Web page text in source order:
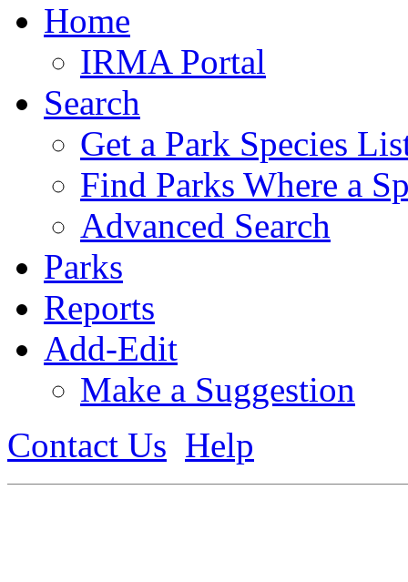
Home
IRMA Portal
Search
Get a Park Species
Find Parks Where a
Advanced Search
Parks
Reports
Add-Edit
Make a Suggestion
Contact Us Help